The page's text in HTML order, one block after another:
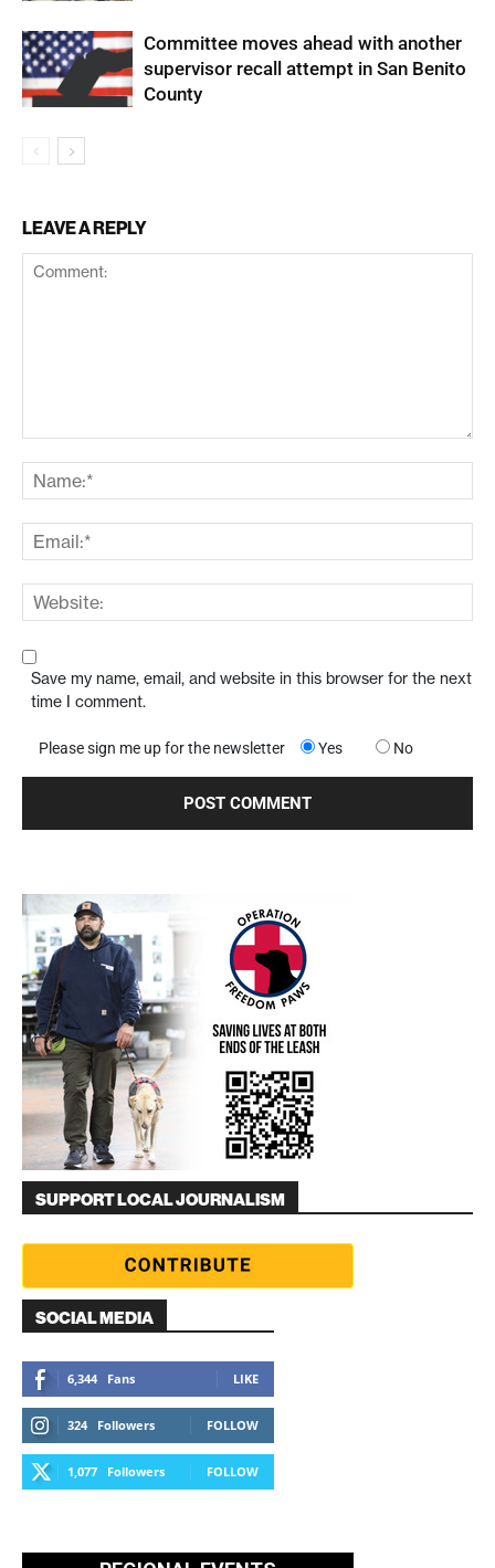
Committee moves ahead with another
supervisor recall attempt in San Benito
County
LEAVE A REPLY
Save my name, email, and website in this browser for the next
time I comment.
Please sign me up for the newsletter Yes No
SUPPORT LOCAL JOURNALISM
SOCIAL MEDIA
6,344 Fans LIKE
324 Followers FOLLOW
1,077 Followers FOLLOW